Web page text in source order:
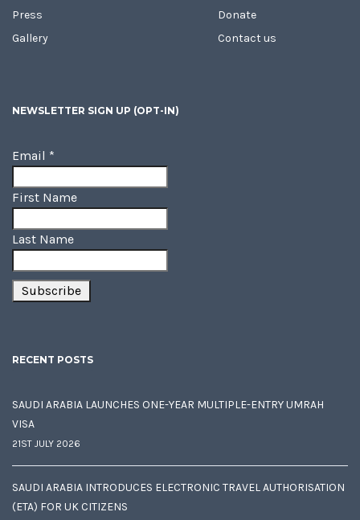
Press
Gallery
Donate
Contact us
NEWSLETTER SIGN UP (OPT-IN)
Email *
First Name
Last Name
RECENT POSTS
SAUDI ARABIA LAUNCHES ONE-YEAR MULTIPLE-ENTRY UMRAH
VISA
21ST JULY 2026
SAUDI ARABIA INTRODUCES ELECTRONIC TRAVEL AUTHORISATION
(ETA) FOR UK CITIZENS